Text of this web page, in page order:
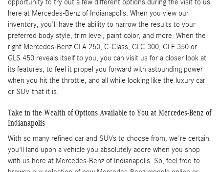
opportunity to try out a few different options during the visit to us
here at Mercedes-Benz of Indianapolis. When you view our
inventory, you'll have the ability to narrow the results to your
preferred body style, trim level, paint color, and more. When the
right Mercedes-Benz GLA 250, C-Class, GLC 300, GLE 350 or
GLS 450 reveals itself to you, you can visit us for a closer look at
its features, to feel it propel you forward with astounding power
when you hit the throttle, and all while looking like the luxury car
or SUV that it is.
Take in the Wealth of Options Available to You at Mercedes-Benz of
Indianapolis
With so many refined car and SUVs to choose from, we're certain
you'll land upon a vehicle you absolutely adore when you shop
with us here at Mercedes-Benz of Indianapolis. So, feel free to